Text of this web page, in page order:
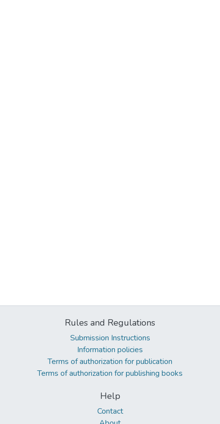
Rules and Regulations
Submission Instructions
Information policies
Terms of authorization for publication
Terms of authorization for publishing books
Help
Contact